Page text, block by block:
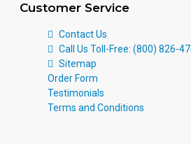
Customer Service
Contact Us
Call Us Toll-Free: (800) 826-
Sitemap
Order Form
Testimonials
Terms and Conditions